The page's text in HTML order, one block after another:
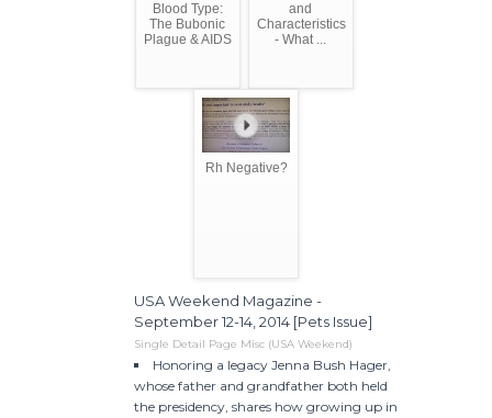
Blood Type:
The Bubonic
Plague & AIDS
and
Characteristics
- What ...
Rh Negative?
USA Weekend Magazine -
September 12-14, 2014 [Pets Issue]
Single Detail Page Misc (USA Weekend)
Honoring a legacy Jenna Bush Hager,
whose father and grandfather both held
the presidency, shares how growing up in